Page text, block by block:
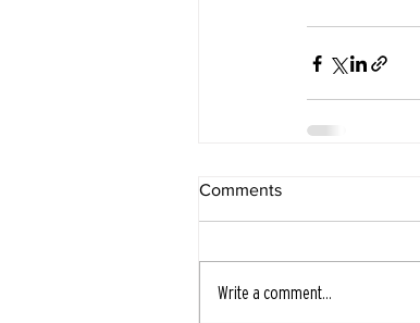
Comments
Write a comment...